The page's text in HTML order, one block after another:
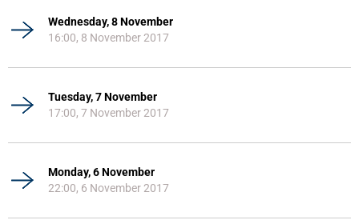
Wednesday, 8 November
16:00, 8 November 2017
Tuesday, 7 November
17:00, 7 November 2017
Monday, 6 November
22:00, 6 November 2017